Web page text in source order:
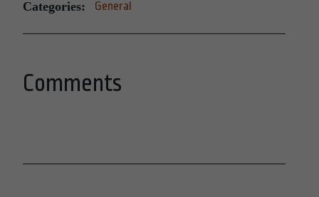
Categories: General
Comments